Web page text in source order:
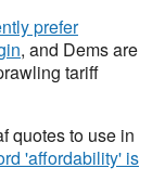
prefer
, and Dems are
tariff
quotes to use in
'affordability' is